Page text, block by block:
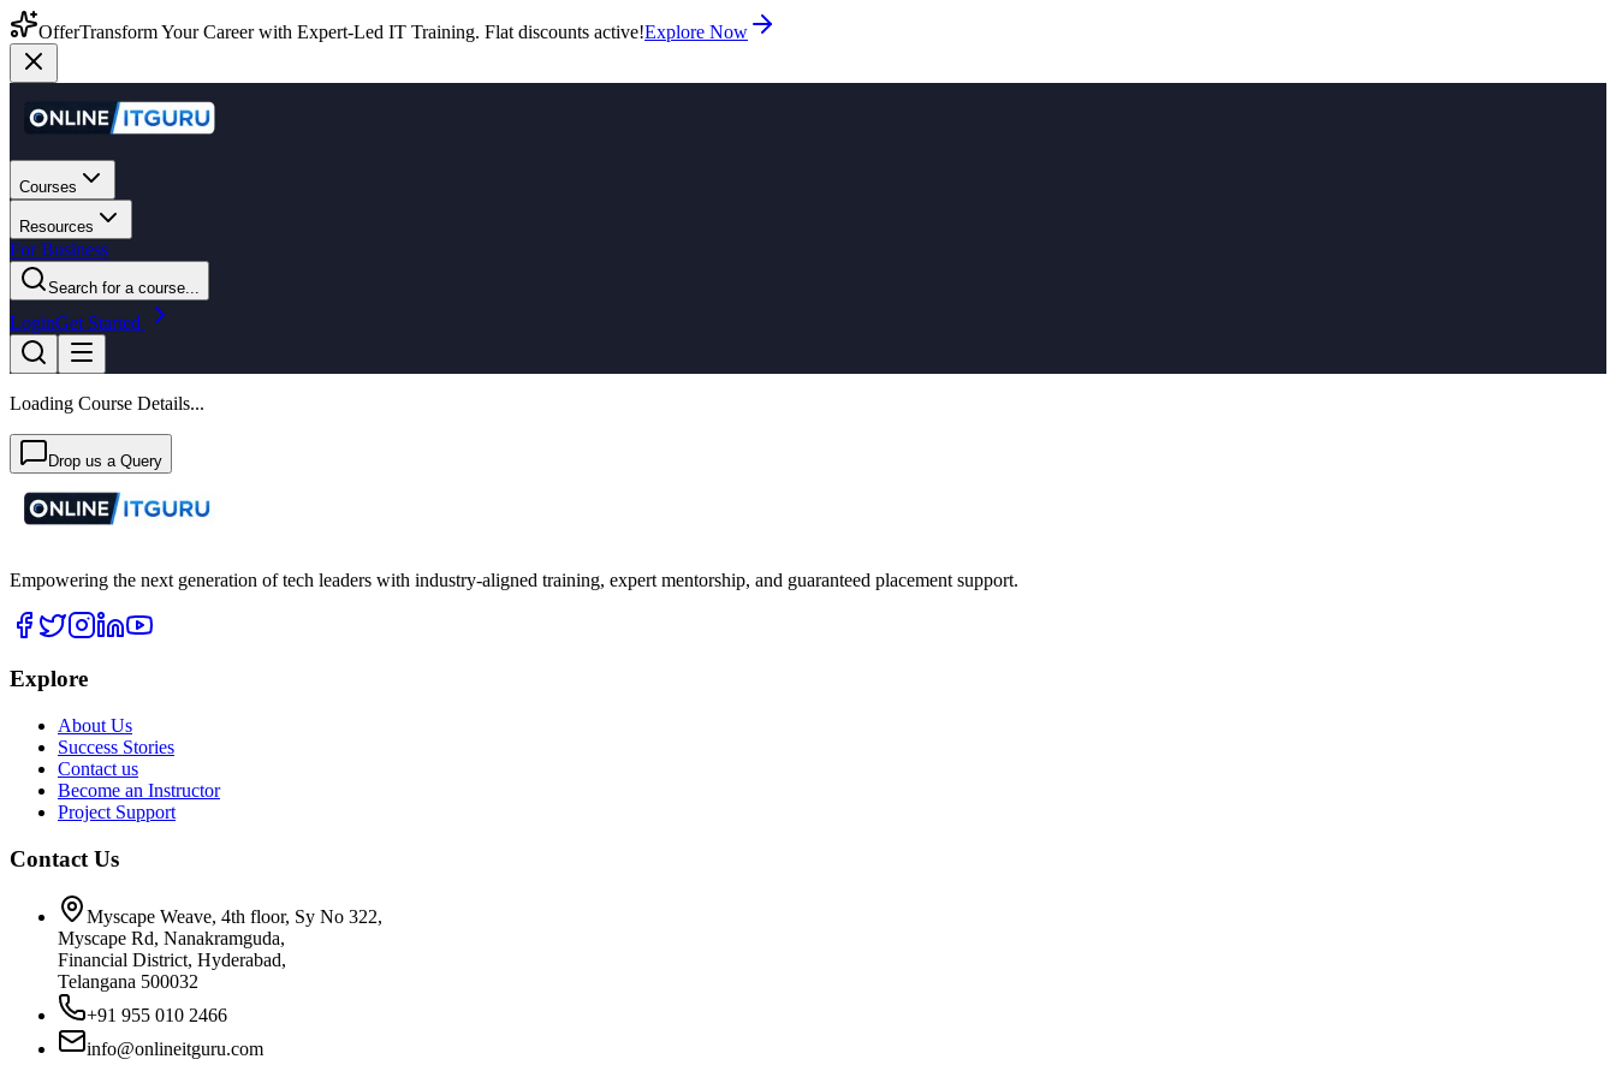
OfferTransform Your Career with Expert-Led IT Training. Flat discounts active!Explore Now
Courses
Resources
For Business
Search for a course...
LoginGet Started
Loading Course Details...
Drop us a Query
Empowering the next generation of tech leaders with industry-aligned training, expert mentorship, and guaranteed placement support.
Explore
About Us
Success Stories
Contact us
Become an Instructor
Project Support
Contact Us
Myscape Weave, 4th floor, Sy No 322,
Myscape Rd, Nanakramguda,
Financial District, Hyderabad,
Telangana 500032
+91 955 010 2466
info@onlineitguru.com